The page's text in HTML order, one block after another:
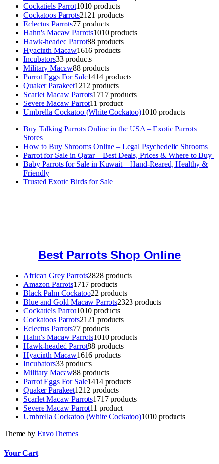
Cockatiels Parrot1010 products
Cockatoos Parrots21 21 products
Eclectus Parrots77 products
Hahn's Macaw Parrots1010 products
Hawk-headed Parrot88 products
Hyacinth Macaw1616 products
Incubators33 products
Military Macaw88 products
Parrot Eggs For Sale1414 products
Quaker Parakeet1212 products
Scarlet Macaw Parrots1717 products
Severe Macaw Parrot11 product
Umbrella Cockatoo (White Cockatoo)1010 products
Buy Talking Parrots Online in the USA – Exotic Parrots
Stores
How to Buy Shrooms Online – Legal Psychedelic Shrooms
Parrot for Sale in Qatar – Best Deals, Prices & Where to Buy
Baby Parrots for Sale in Kuwait – Hand-Reared, Healthy &
Friendly
Trusted Exotic Birds for Sale
Best Parrots Shop Online
African Grey Parrots2828 products
Amazon Parrots1717 products
Black Palm Cockatoo22 products
Blue and Gold Macaw Parrots2323 products
Cockatiels Parrot1010 products
Cockatoos Parrots2121 products
Eclectus Parrots77 products
Hahn's Macaw Parrots1010 products
Hawk-headed Parrot88 products
Hyacinth Macaw1616 products
Incubators33 products
Military Macaw88 products
Parrot Eggs For Sale1414 products
Quaker Parakeet1212 products
Scarlet Macaw Parrots1717 products
Severe Macaw Parrot11 product
Umbrella Cockatoo (White Cockatoo)1010 products
Theme by EnvoThemes
Your Cart